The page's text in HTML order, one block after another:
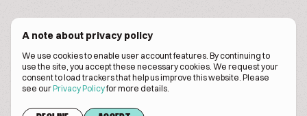
A note about privacy policy
We use cookies to enable user account features. By continuing to
use the site, you accept these necessary cookies. We request your
consent to load trackers that help us improve this website. Please
see ourPrivacy Policyfor more details.
© Biscuitpeople 2014. - 2026. All Rights Reserved.
Terms of servicePrivacy policy